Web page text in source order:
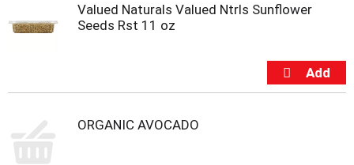
Valued Naturals Valued Ntrls Sunflower
Seeds Rst 11 oz
ORGANIC AVOCADO